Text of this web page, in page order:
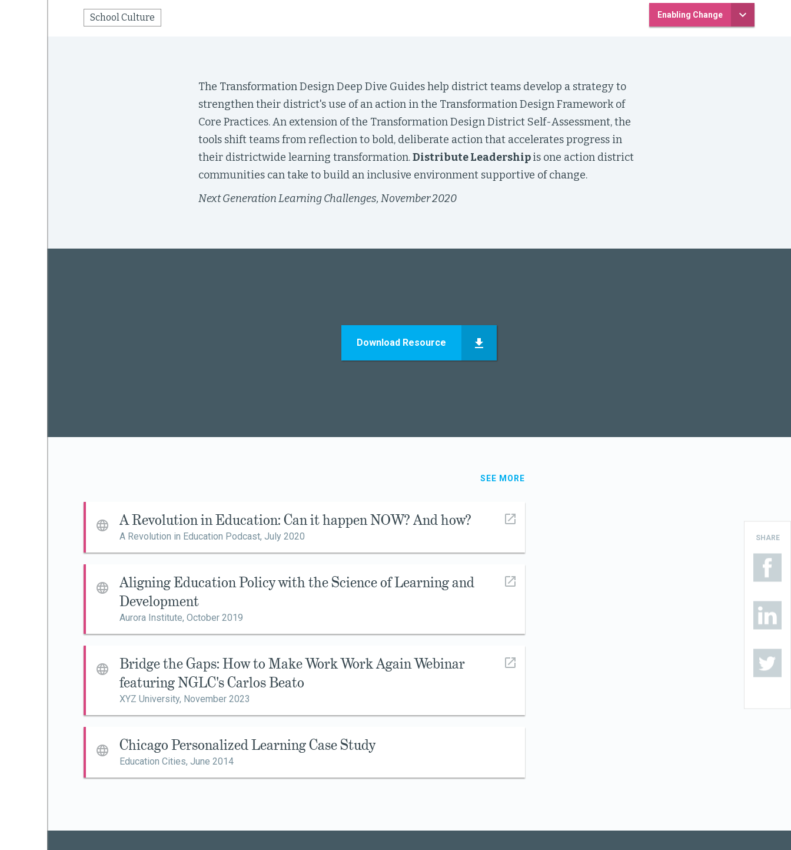
School Culture Enabling Change
The Transformation Design Deep Dive Guides help district teams develop a strategy to
strengthen their district's use of an action in the Transformation Design Framework of
Core Practices. An extension of the Transformation Design District Self-Assessment, the
tools shift teams from reflection to bold, deliberate action that accelerates progress in
their districtwide learning transformation.Distribute Leadershipis one action district
communities can take to build an inclusive environment supportive of change.
Next Generation Learning Challenges, November 2020
Download Resource
SEE MORE
A Revolution in Education: Can it happen NOW? And how?
A Revolution in Education Podcast, July 2020
Aligning Education Policy with the Science of Learning and
Development
Aurora Institute, October 2019
Bridge the Gaps: How to Make Work Work Again Webinar
featuring NGLC's Carlos Beato
XYZ University, November 2023
Chicago Personalized Learning Case Study
Education Cities, June 2014
SHARE